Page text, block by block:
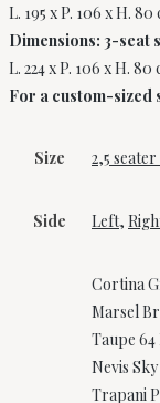
L. 195 x P. 106 x H.
Dimensions: 3-seat
L. 224 x P. 106 x H.
For a custom-sized
Size 2,5
Side Left,
Cortina
Marsel
Taupe
Nevis
Trapani